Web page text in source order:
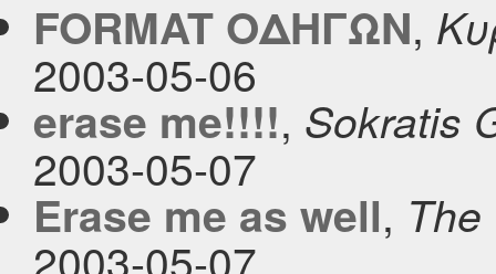
FORMAT ΟΔΗΓΩΝ,
2003-05-06
erase me!!!!, Sokratis
2003-05-07
Erase me as well,
2003-05-07